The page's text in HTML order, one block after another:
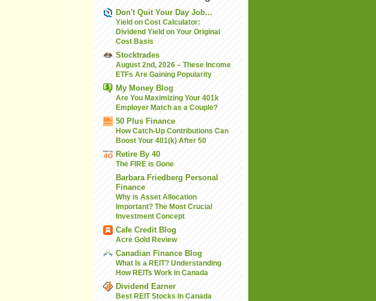
Don't Quit Your Day Job...
Yield on Cost Calculator:
Dividend Yield on Your Original
Cost Basis
Stocktrades
August 2nd, 2026 – These Income
ETFs Are Gaining Popularity
My Money Blog
Are You Maximizing Your 401k
Employer Match as a Couple?
50 Plus Finance
How Catch-Up Contributions Can
Boost Your 401(k) After 50
Retire By 40
The FIRE is Gone
Barbara Friedberg Personal
Finance
Why is Asset Allocation
Important? The Most Crucial
Investment Concept
Cafe Credit Blog
Acre Gold Review
Canadian Finance Blog
What Is a REIT? Understanding
How REITs Work in Canada
Dividend Earner
Best REIT Stocks In Canada